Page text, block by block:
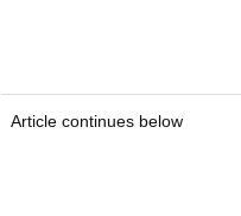
Article continues below